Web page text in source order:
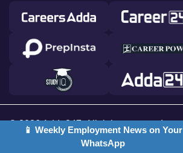
© 2026 Adda247. All rights reserved.
📱 Weekly Employment News on Your
WhatsApp